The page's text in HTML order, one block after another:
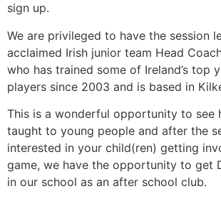
sign up.
We are privileged to have the session
acclaimed Irish junior team Head
who has trained some of Ireland’s top
players since 2003 and is based in
This is a wonderful opportunity to see
taught to young people and after the
interested in your child(ren) getting
game, we have the opportunity to get
in our school as an after school club.